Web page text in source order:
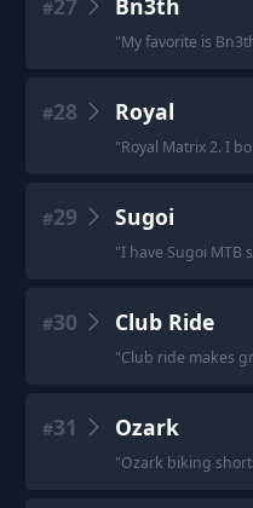
#27 Bn3th
"My favorite is
#28 Royal
"Royal Matrix 2. I
#29 Sugoi
"I have Sugoi MTB
#30 Club Ride
"Club ride makes
#31 Ozark
"Ozark biking